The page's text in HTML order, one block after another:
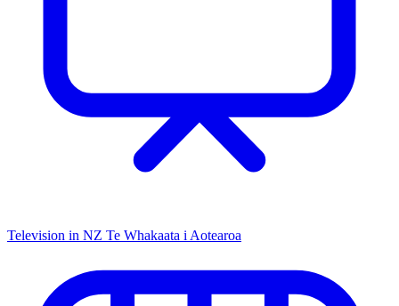
Television in NZ Te Whakaata i Aotearoa